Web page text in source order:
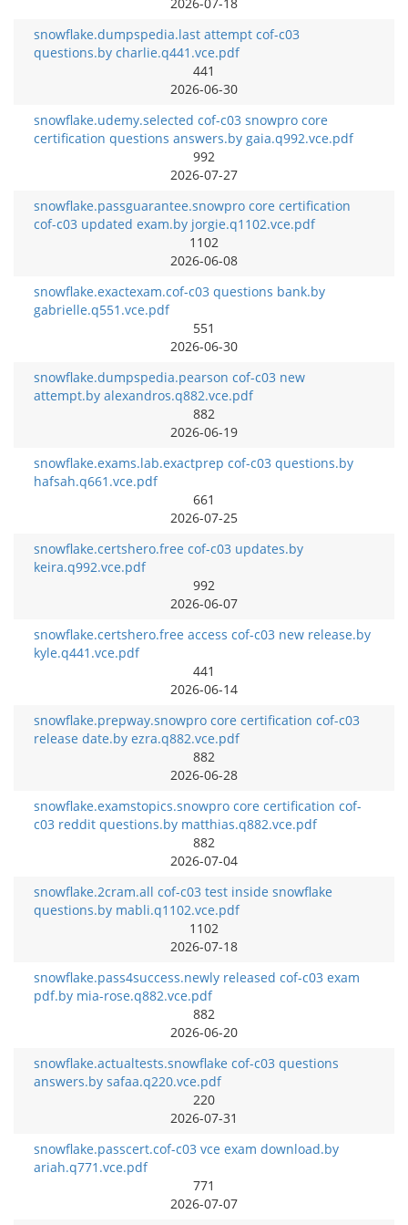
snowflake.dumpspedia.last attempt cof-c03
questions.by charlie.q441.vce.pdf
441
2026-06-30
snowflake.udemy.selected cof-c03 snowpro core
certification questions answers.by gaia.q992.vce.pdf
992
2026-07-27
snowflake.passguarantee.snowpro core certification
cof-c03 updated exam.by jorgie.q1102.vce.pdf
1102
2026-06-08
snowflake.exactexam.cof-c03 questions bank.by
gabrielle.q551.vce.pdf
551
2026-06-30
snowflake.dumpspedia.pearson cof-c03 new
attempt.by alexandros.q882.vce.pdf
882
2026-06-19
snowflake.exams.lab.exactprep cof-c03 questions.by
hafsah.q661.vce.pdf
661
2026-07-25
snowflake.certshero.free cof-c03 updates.by
keira.q992.vce.pdf
992
2026-06-07
snowflake.certshero.free access cof-c03 new release.by
kyle.q441.vce.pdf
441
2026-06-14
snowflake.prepway.snowpro core certification cof-c03
release date.by ezra.q882.vce.pdf
882
2026-06-28
snowflake.examstopics.snowpro core certification cof-
c03 reddit questions.by matthias.q882.vce.pdf
882
2026-07-04
snowflake.2cram.all cof-c03 test inside snowflake
questions.by mabli.q1102.vce.pdf
1102
2026-07-18
snowflake.pass4success.newly released cof-c03 exam
pdf.by mia-rose.q882.vce.pdf
882
2026-06-20
snowflake.actualtests.snowflake cof-c03 questions
answers.by safaa.q220.vce.pdf
220
2026-07-31
snowflake.passcert.cof-c03 vce exam download.by
ariah.q771.vce.pdf
771
2026-07-07